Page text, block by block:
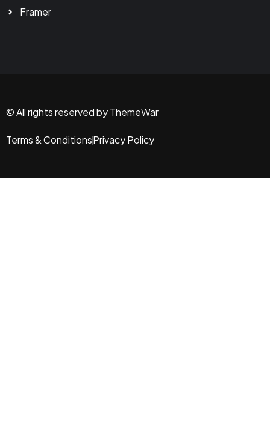
Framer
© All rights reserved by ThemeWar
Terms & ConditionsPrivacy Policy